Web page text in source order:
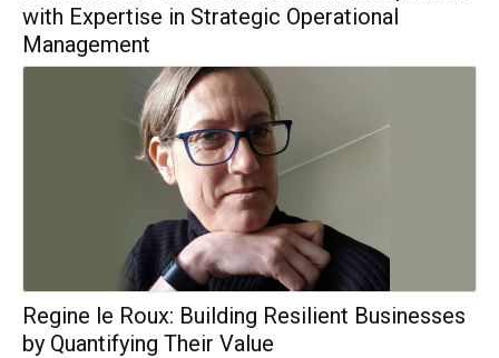
with Expertise in Strategic Operational
Management
Regine le Roux: Building Resilient Businesses
by Quantifying Their Value